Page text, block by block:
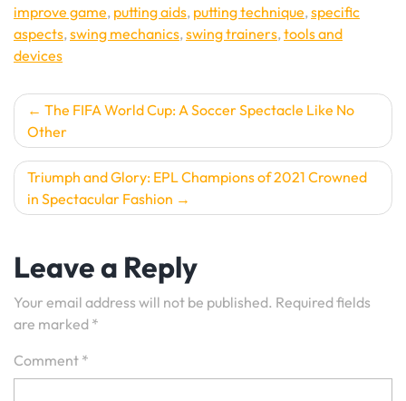
improve game, putting aids, putting technique,specific
aspects,swing mechanics,swing trainers,tools and
devices
Post
navigation
The FIFA World Cup: A Soccer Spectacle Like No
Other
Triumph and Glory: EPL Champions of 2021 Crowned
in Spectacular Fashion
Leave a Reply
Your email address will not be published. Required fields
are marked *
Comment *